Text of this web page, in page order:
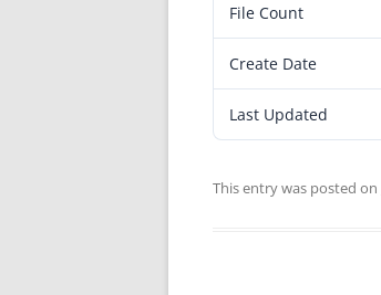
File Count
Create Date
Last Updated
This entry was posted on